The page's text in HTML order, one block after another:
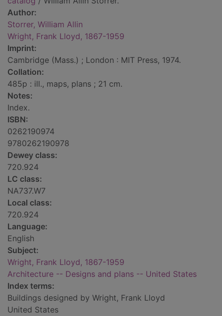
Author:
Storrer, William Allin
Wright, Frank Lloyd, 1867-1959
Imprint:
Cambridge (Mass.) ; London : MIT Press, 1974.
Collation:
485p : ill., maps, plans ; 21 cm.
Notes:
Index.
ISBN:
0262190974
9780262190978
Dewey class:
720.924
LC class:
NA737.W7
Local class:
720.924
Language:
English
Subject:
Wright, Frank Lloyd, 1867-1959
Architecture -- Designs and plans -- United States
Index terms:
Buildings designed by Wright, Frank Lloyd
United States